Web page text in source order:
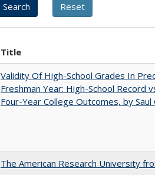
Title
Validity Of High-School Grades In
Freshman Year: High-School Record
Four-Year College Outcomes, by
The American Research University